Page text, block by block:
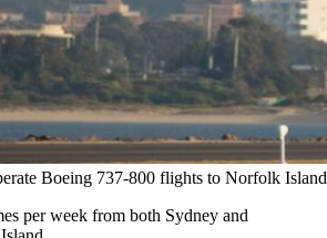
Boeing 737-800 flights to Norfolk
per week from both Sydney and